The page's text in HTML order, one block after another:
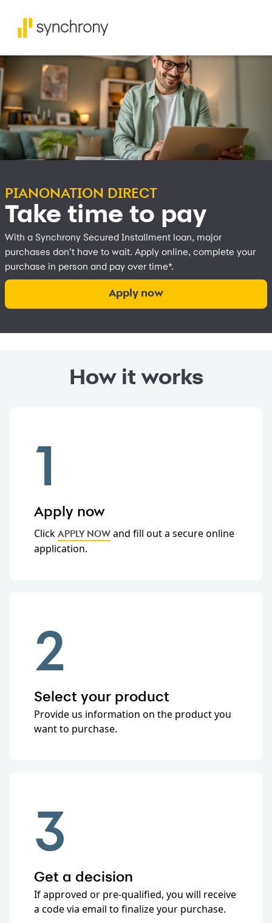
PIANONATION DIRECT
Take time to pay
With a Synchrony Secured Installment loan, major
purchases don’t have to wait. Apply online, complete your
purchase in person and pay over time*.
Apply now
How it works
1
Apply now
Click APPLY NOW and fill out a secure online
application.
2
Select your product
Provide us information on the product you
want to purchase.
3
Get a decision
If approved or pre-qualified, you will receive
a code via email to finalize your purchase.